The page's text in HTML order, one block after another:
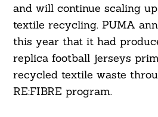
and will continue scaling
textile recycling. PUMA
this year that it had
replica football jerseys
recycled textile waste
RE:FIBRE program.
Search